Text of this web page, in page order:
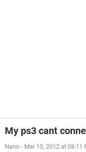
My ps3 cant
Nano - Mar 15, 2012 at 08:11